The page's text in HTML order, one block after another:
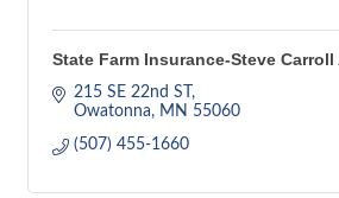
State Farm Insurance-Steve
215 SE 22nd ST
Owatonna
MN 55060
(507) 455-1660